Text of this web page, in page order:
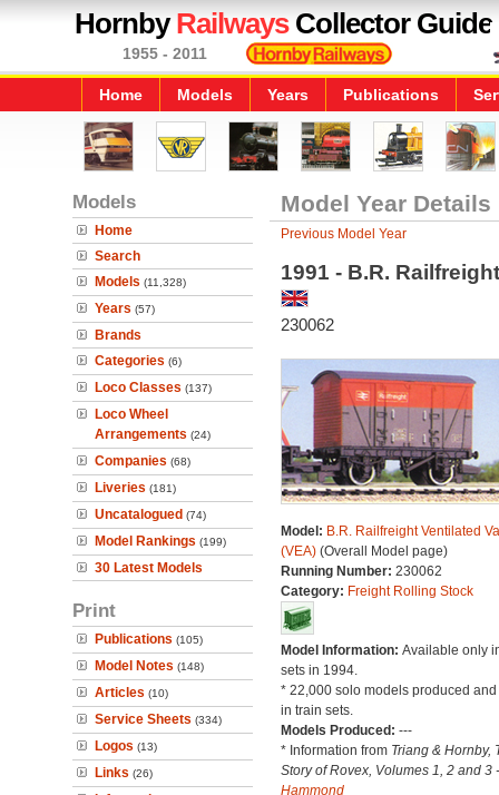
HornbyRailwaysCollector Guide
1955 - 2011
Home Models Years Publications
Models
Home
Search
Models (11,328)
Years (57)
Brands
Categories (6)
Loco Classes (137)
Loco Wheel
Arrangements (24)
Companies (68)
Liveries (181)
Uncatalogued (74)
Model Rankings (199)
30 Latest Models
Print
Publications (105)
Model Notes (148)
Articles (10)
Service Sheets (334)
Logos (13)
Links (26)
Model Year Details
Previous Model Year
1991 - B.R.
230062
Model: B.R. Railfreight Ventilated
(VEA)(Overall Model page)
Running Number: 230062
Category: Freight Rolling Stock
Model Information: Available only
sets in 1994.
* 22,000 solo models produced and
in train sets.
Models Produced: ---
* Information from Triang & Hornby,
Story of Rovex, Volumes 1, 2 and 3
Hammond